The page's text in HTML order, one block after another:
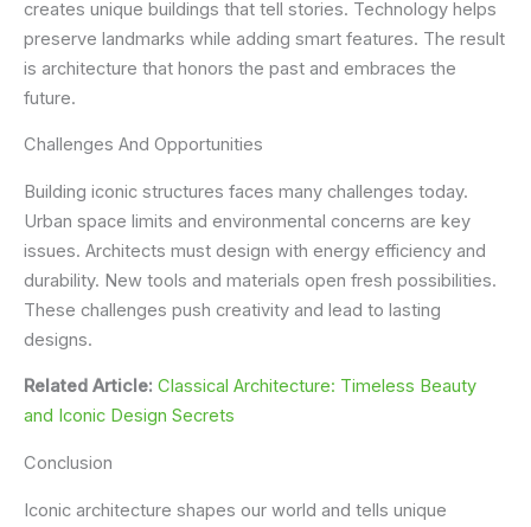
creates unique buildings that tell stories. Technology helps
preserve landmarks while adding smart features. The result
is architecture that honors the past and embraces the
future.
Challenges And Opportunities
Building iconic structures faces many challenges today.
Urban space limits and environmental concerns are key
issues. Architects must design with energy efficiency and
durability. New tools and materials open fresh possibilities.
These challenges push creativity and lead to lasting
designs.
Related Article: Classical Architecture: Timeless Beauty
and Iconic Design Secrets
Conclusion
Iconic architecture shapes our world and tells unique